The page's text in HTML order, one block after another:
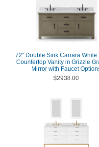
72" Double Sink Carrara White
Countertop Vanity in Grizzle
Mirror with Faucet
$2938.00